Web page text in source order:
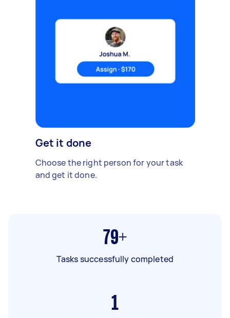
Get it done
Choose the right person for your task
and get it done.
79+
Tasks successfully completed
1